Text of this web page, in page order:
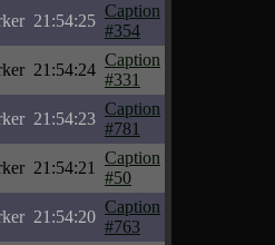
21:54:25
Caption
#354
21:54:24
Caption
#331
21:54:23
Caption
#781
21:54:21
Caption
#50
21:54:20
Caption
#763